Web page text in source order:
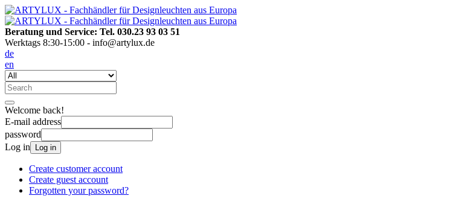
Beratung und Service: Tel. 030.23 93 03 51
Werktags 8:30-15:00 - info@artylux.de
de
en
Welcome back!
E-mail address
password
Log in
Log in
Create customer account
Create guest account
Forgotten your password?